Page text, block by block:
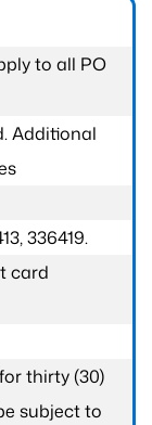
to all PO
Additional
336419.
card
thirty (30)
subject to